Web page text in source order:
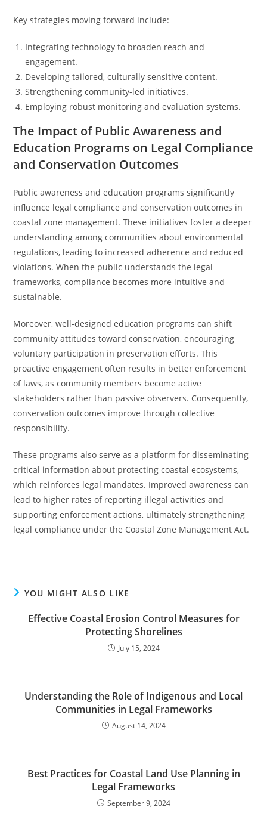
Key strategies moving forward include:
Integrating technology to broaden reach and
engagement.
Developing tailored, culturally sensitive content.
Strengthening community-led initiatives.
Employing robust monitoring and evaluation systems.
The Impact of Public Awareness and
Education Programs on Legal Compliance
and Conservation Outcomes
Public awareness and education programs significantly
influence legal compliance and conservation outcomes in
coastal zone management. These initiatives foster a deeper
understanding among communities about environmental
regulations, leading to increased adherence and reduced
violations. When the public understands the legal
frameworks, compliance becomes more intuitive and
sustainable.
Moreover, well-designed education programs can shift
community attitudes toward conservation, encouraging
voluntary participation in preservation efforts. This
proactive engagement often results in better enforcement
of laws, as community members become active
stakeholders rather than passive observers. Consequently,
conservation outcomes improve through collective
responsibility.
These programs also serve as a platform for disseminating
critical information about protecting coastal ecosystems,
which reinforces legal mandates. Improved awareness can
lead to higher rates of reporting illegal activities and
supporting enforcement actions, ultimately strengthening
legal compliance under the Coastal Zone Management Act.
YOU MIGHT ALSO LIKE
Effective Coastal Erosion Control Measures for
Protecting Shorelines
July 15, 2024
Understanding the Role of Indigenous and Local
Communities in Legal Frameworks
August 14, 2024
Best Practices for Coastal Land Use Planning in
Legal Frameworks
September 9, 2024